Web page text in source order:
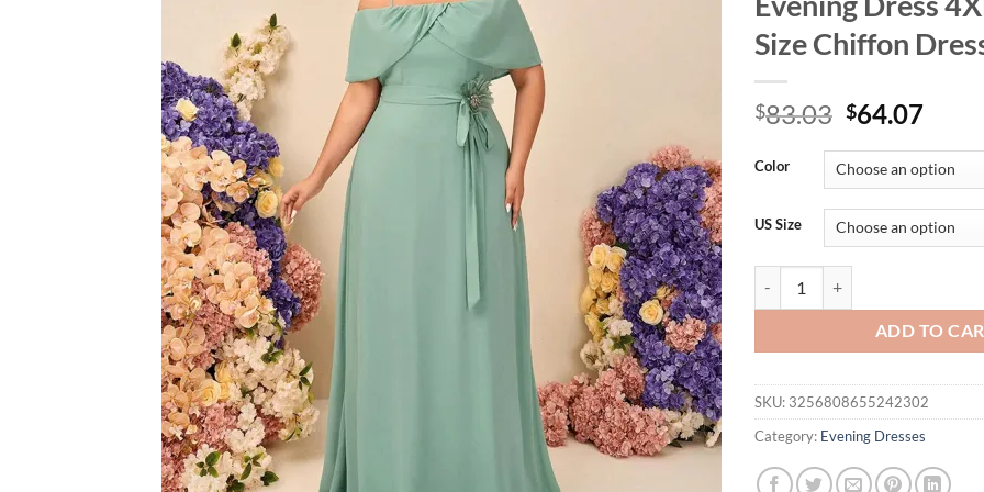
Size Chiffon
$83.03 Original
was:
$83.03.
$64.07
is:
Color
US Size
ADD TO
SKU: 3256808655242302
Category: Evening Dresses